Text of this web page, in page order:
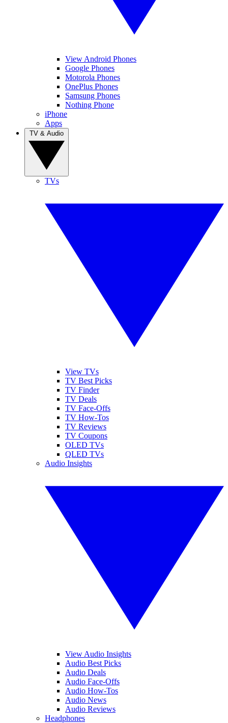
View Android Phones
Google Phones
Motorola Phones
OnePlus Phones
Samsung Phones
Nothing Phone
iPhone
Apps
TVs
View TVs
TV Best Picks
TV Finder
TV Deals
TV Face-Offs
TV How-Tos
TV Reviews
TV Coupons
OLED TVs
QLED TVs
Audio Insights
View Audio Insights
Audio Best Picks
Audio Deals
Audio Face-Offs
Audio How-Tos
Audio News
Audio Reviews
Headphones